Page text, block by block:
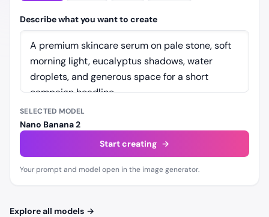
Describe what you want to create
SELECTED MODEL
Nano Banana 2
Start creating →
Your prompt and model open in the image generator.
Explore all models →